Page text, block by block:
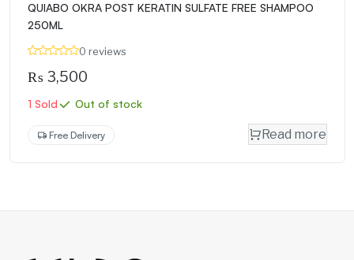
QUIABO OKRA POST KERATIN SULFATE FREE SHAMPOO
250ML
0 reviews
₨3,500
1 Sold Out of stock
Free Delivery Read more